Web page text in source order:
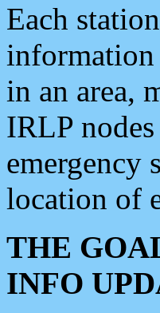
Each
information
in an area,
IRLP
emergency
location of
THE
INFO